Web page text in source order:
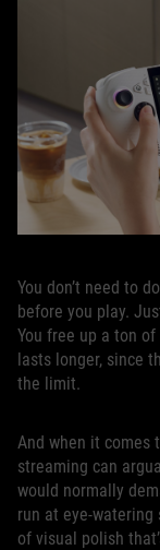
You don’t need to
before you play.
You free up a ton
lasts longer, since
the limit.
And when it comes
streaming can
would normally
run at eye-
of visual polish